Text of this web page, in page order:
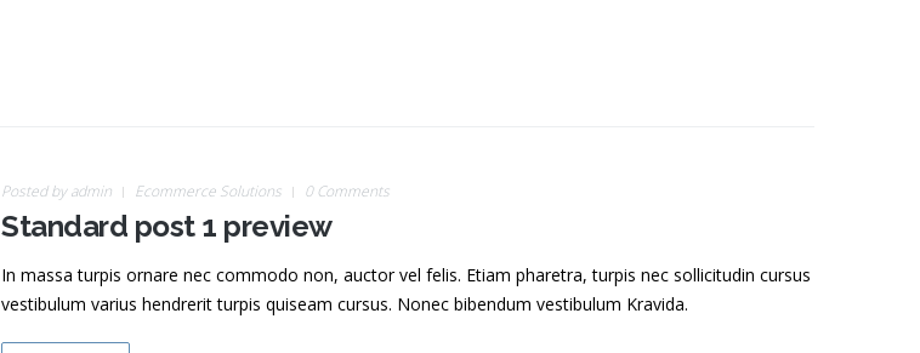
Posted byadmin Ecommerce Solutions 0 Comments
Standard post 1 preview
In massa turpis ornare nec commodo non, auctor vel felis. Etiam pharetra, turpis nec sollicitudin cursus
vestibulum varius hendrerit turpis quiseam cursus. Nonec bibendum vestibulum Kravida.